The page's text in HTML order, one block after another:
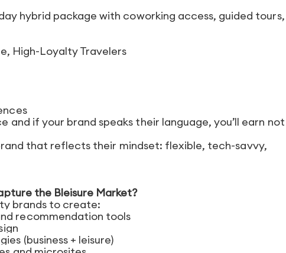
hybrid package with coworking access, guided
High-Loyalty Travelers
and if your brand speaks their language, you’ll earn
that reflects their mindset: flexible, tech-savvy,
the Bleisure Market?
brands to create:
recommendation tools
(business + leisure)